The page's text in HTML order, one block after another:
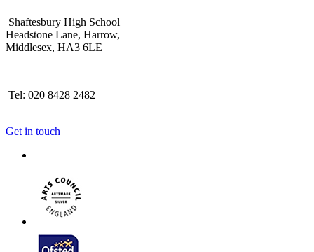
Shaftesbury High School
Headstone Lane, Harrow,
Middlesex, HA3 6LE
Tel: 020 8428 2482
Get in touch